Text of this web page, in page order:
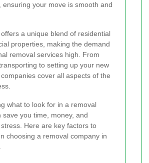
ensuring your move is smooth and
a unique blend of residential
properties, making the demand
removal services high. From
to setting up your new
cover all aspects of the
what to look for in a removal
save you time, money, and
Here are key factors to
choosing a removal company in